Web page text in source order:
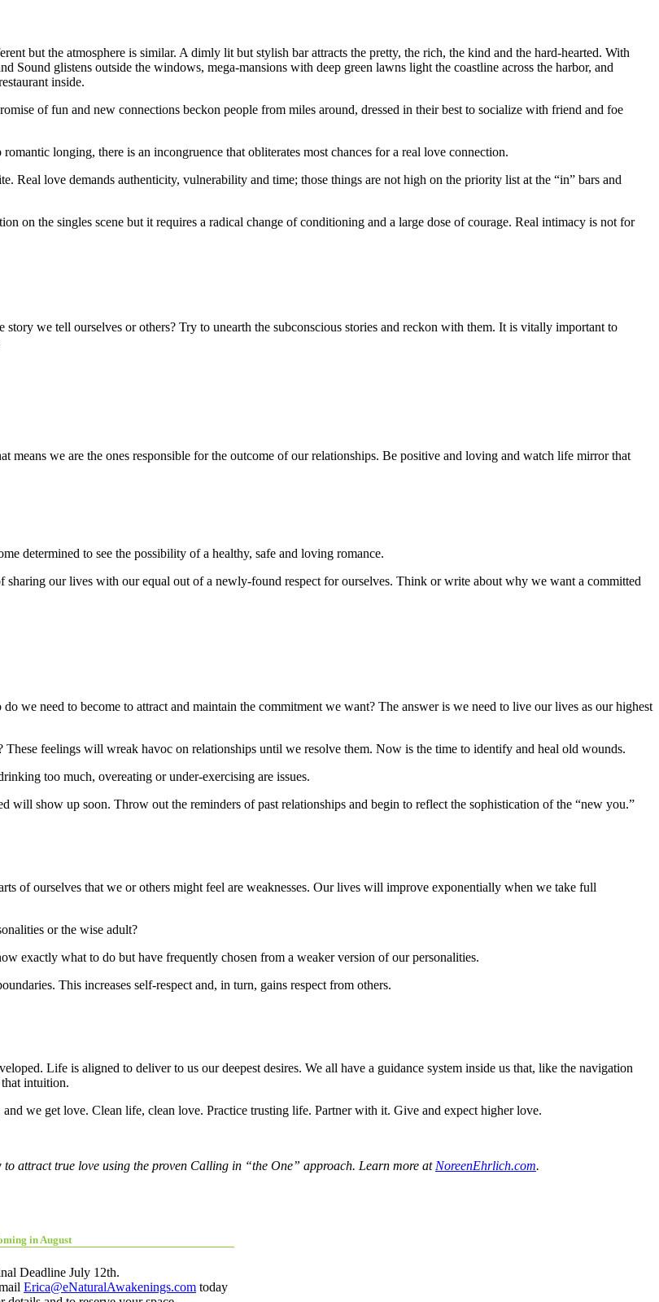
but the atmosphere is similar. A dimly lit but stylish bar attracts the pretty, the rich, the kind and the hard-hearted. With
Sound glistens outside the windows, mega-mansions with deep green lawns light the coastline across the harbor, and
inside.
of fun and new connections beckon people from miles around, dressed in their best to socialize with friend and foe
longing, there is an incongruence that obliterates most chances for a real love connection.
Real love demands authenticity, vulnerability and time; those things are not high on the priority list at the “in” bars and
on the singles scene but it requires a radical change of conditioning and a large dose of courage. Real intimacy is not for
we tell ourselves or others? Try to unearth the subconscious stories and reckon with them. It is vitally important to
we are the ones responsible for the outcome of our relationships. Be positive and loving and watch life mirror that
determined to see the possibility of a healthy, safe and loving romance.
our lives with our equal out of a newly-found respect for ourselves. Think or write about why we want a committed
we need to become to attract and maintain the commitment we want? The answer is we need to live our lives as our highest
feelings will wreak havoc on relationships until we resolve them. Now is the time to identify and heal old wounds.
too much, overeating or under-exercising are issues.
will show up soon. Throw out the reminders of past relationships and begin to reflect the sophistication of the “new you.”
of ourselves that we or others might feel are weaknesses. Our lives will improve exponentially when we take full
or the wise adult?
exactly what to do but have frequently chosen from a weaker version of our personalities.
This increases self-respect and, in turn, gains respect from others.
Life is aligned to deliver to us our deepest desires. We all have a guidance system inside us that, like the navigation
intuition.
we get love. Clean life, clean love. Practice trusting life. Partner with it. Give and expect higher love.
attract true love using the proven Calling in “the One” approach. Learn more at NoreenEhrlich.com.
in August
Deadline July 12th.
Erica@eNaturalAwakenings.com today